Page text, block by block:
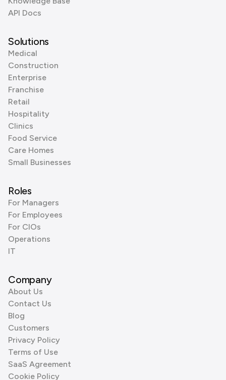
API Docs
Solutions
Medical
Construction
Enterprise
Franchise
Retail
Hospitality
Clinics
Food Service
Care Homes
Small Businesses
Roles
For Managers
For Employees
For CIOs
Operations
IT
Company
About Us
Contact Us
Blog
Customers
Privacy Policy
Terms of Use
SaaS Agreement
Cookie Policy